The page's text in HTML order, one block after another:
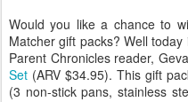
Would you like a chance to
Matcher gift packs? Well
Parent Chronicles reader,
Set (ARV $34.95). This gift
(3 non-stick pans, stainless